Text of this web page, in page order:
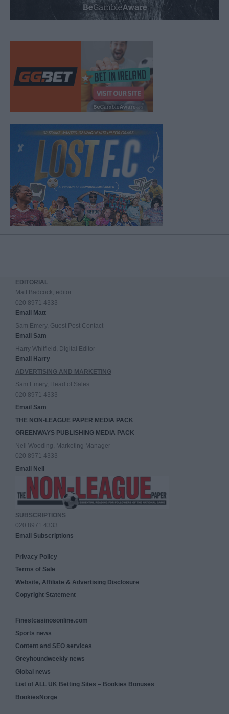
EDITORIAL
Matt Badcock, editor
020 8971 4333
Email Matt
Sam Emery, Guest Post Contact
Email Sam
Harry Whitfield, Digital Editor
Email Harry
ADVERTISING AND MARKETING
Sam Emery, Head of Sales
020 8971 4333
Email Sam
THE NON-LEAGUE PAPER MEDIA PACK
GREENWAYS PUBLISHING MEDIA PACK
Neil Wooding, Marketing Manager
020 8971 4333
Email Neil
SUBSCRIPTIONS
020 8971 4333
Email Subscriptions
Privacy Policy
Terms of Sale
Website, Affiliate & Advertising Disclosure
Copyright Statement
Finestcasinosonline.com
Sports news
Content and SEO services
Greyhoundweekly news
Global news
List of ALL UK Betting Sites – Bookies Bonuses
BookiesNorge